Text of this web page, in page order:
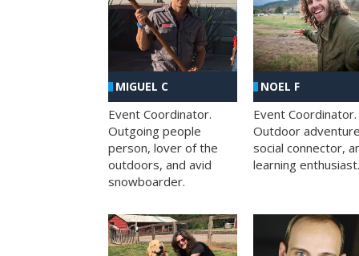
MIGUEL C
Event Coordinator.
Outgoing people
person, lover of the
outdoors, and avid
snowboarder.
NOEL F
Event Coordinator.
Outdoor
social connector,
learning enthusiast.